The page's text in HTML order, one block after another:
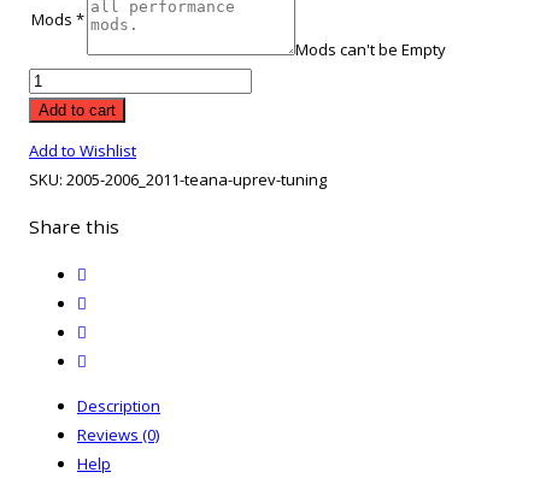
Mods *
Mods can't be Empty
2005-
2006
Teana
Tuning
Add to cart
Add to Wishlist
SKU: 2005-2006_2011-teana-uprev-tuning
Share this
Description
Reviews (0)
Help